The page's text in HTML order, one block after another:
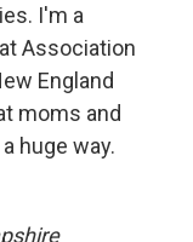
I'm a
Association
England
moms and
huge way.